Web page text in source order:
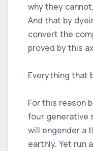
why they
And that by
convert the
proved by this
Everything that
For this reason
four generative
will engender a
earthly. Yet run